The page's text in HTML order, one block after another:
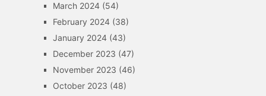
March 2024(54)
February 2024(38)
January 2024(43)
December 2023 (47)
November 2023 (46)
October 2023 (48)